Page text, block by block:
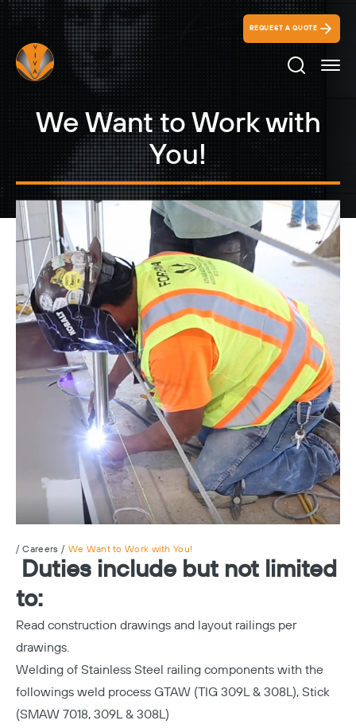
REQUEST A QUOTE
Search
We Want to Work with
You!
/ Careers / We Want to Work with You!
Duties include but not limited
to:
Read construction drawings and layout railings per
drawings.
Welding of Stainless Steel railing components with the
followings weld process GTAW (TIG 309L & 308L), Stick
(SMAW 7018, 309L & 308L)